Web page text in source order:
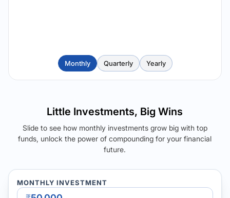
Monthly Quarterly Yearly
Little Investments, Big Wins
Slide to see how monthly investments grow big with top
funds, unlock the power of compounding for your financial
future.
MONTHLY INVESTMENT